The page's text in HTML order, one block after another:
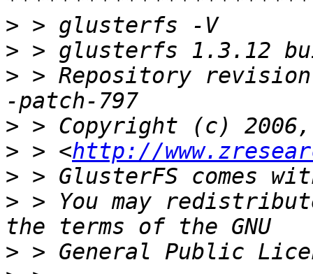
>
>
> > Repository
>
> > <http://
>
> > You may
>